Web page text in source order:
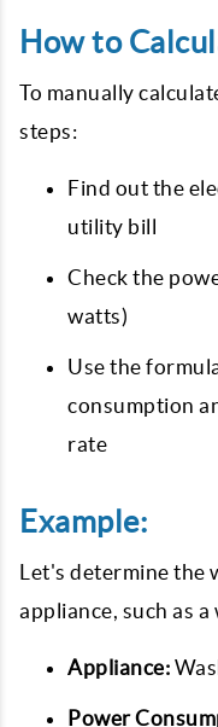
How to
To manually
steps:
Find out the
utility bill
Check the
watts)
Use the
consumption
rate
Example:
Let's determine the
appliance, such as
Appliance:
Power